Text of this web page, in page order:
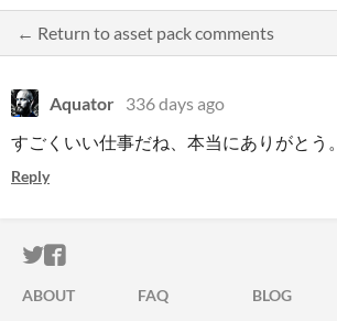
← Return to asset pack comments
Aquator 336 days ago
すごくいい仕事だね、本当にありがとう。
Reply
ITCH.IO ON TWITTER
ITCH.IO ON FACEBOOK
ABOUT FAQ BLOG